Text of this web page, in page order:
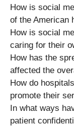
How is social
of the American
How is social
caring for their
How has the
affected the
How do
promote their
In what ways
patient